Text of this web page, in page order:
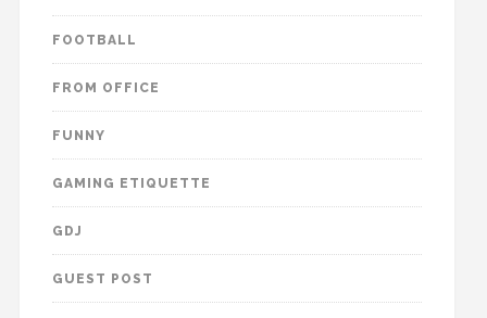
FOOTBALL
FROM OFFICE
FUNNY
GAMING ETIQUETTE
GDJ
GUEST POST